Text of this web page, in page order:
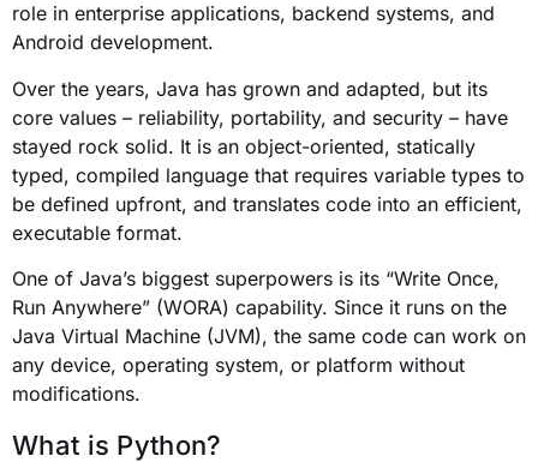
role in enterprise applications, backend systems, and
Android development.
Over the years, Java has grown and adapted, but its
core values – reliability, portability, and security – have
stayed rock solid. It is an object-oriented, statically
typed, compiled language that requires variable types to
be defined upfront, and translates code into an efficient,
executable format.
One of Java’s biggest superpowers is its “Write Once,
Run Anywhere” (WORA) capability. Since it runs on the
Java Virtual Machine (JVM), the same code can work on
any device, operating system, or platform without
modifications.
What is Python?